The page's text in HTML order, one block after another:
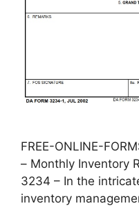
FREE-ONLINE-
– Monthly Inventory
3234 – In the
inventory